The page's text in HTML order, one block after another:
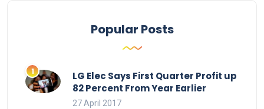
Popular Posts
LG Elec Says First Quarter Profit up
82 Percent From Year Earlier
27 April 2017